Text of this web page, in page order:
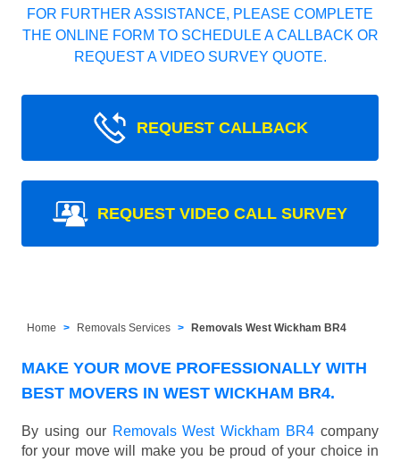
FOR FURTHER ASSISTANCE, PLEASE COMPLETE
THE ONLINE FORM TO SCHEDULE A CALLBACK OR
REQUEST A VIDEO SURVEY QUOTE.
REQUEST CALLBACK
REQUEST VIDEO CALL SURVEY
Home Removals Services Removals West Wickham BR4
MAKE YOUR MOVE PROFESSIONALLY WITH
BEST MOVERS IN WEST WICKHAM BR4.
By using our Removals West Wickham BR4 company
for your move will make you be proud of your choice in